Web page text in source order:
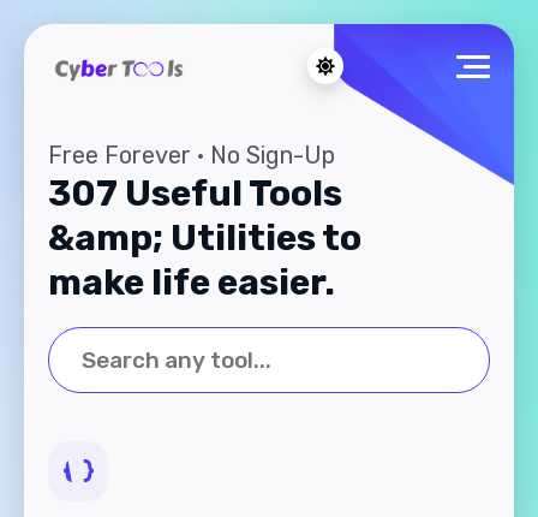
Free Forever · No Sign-Up
307 Useful Tools
&amp; Utilities to
make life easier.